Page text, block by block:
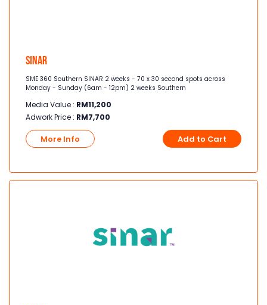
Sinar
SME 360 Southern SINAR 2 weeks - 70 x 30 second spots across
Monday - Sunday (6am - 12pm) 2 weeks Southern
Media Value : RM11,200
Adwork Price : RM7,700
More Info Add to Cart